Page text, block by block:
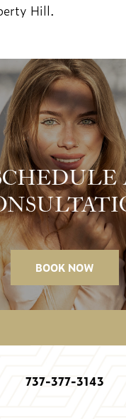
Hill.
BOOK NOW
737-377-3143